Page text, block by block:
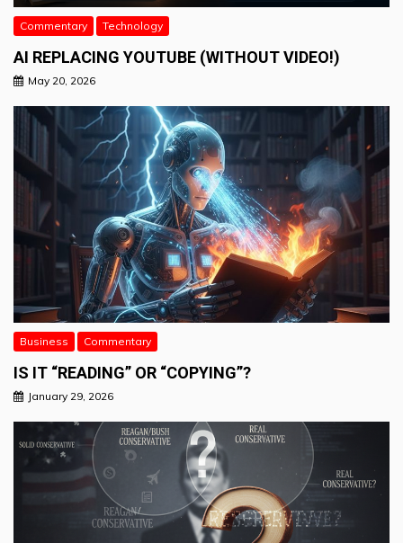
Commentary Technology
AI REPLACING YOUTUBE (WITHOUT VIDEO!)
May 20, 2026
Business Commentary
IS IT “READING” OR “COPYING”?
January 29, 2026